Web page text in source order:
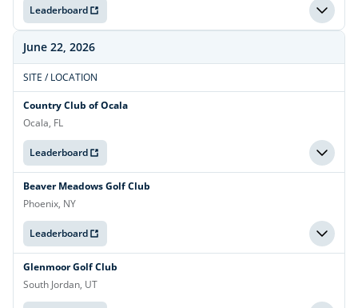
Leaderboard
June 22, 2026
SITE / LOCATION
Country Club of Ocala
Ocala, FL
Leaderboard
Beaver Meadows Golf Club
Phoenix, NY
Leaderboard
Glenmoor Golf Club
South Jordan, UT